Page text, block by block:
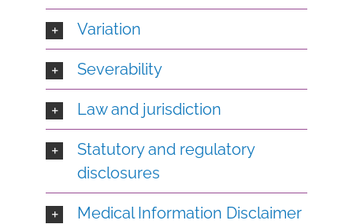
Variation
Severability
Law and jurisdiction
Statutory and regulatory
disclosures
Medical Information Disclaimer